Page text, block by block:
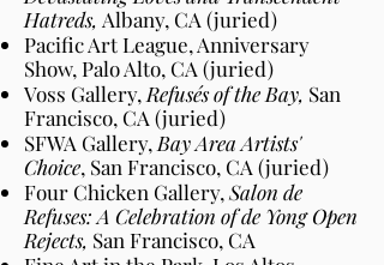
Hatreds, Albany, CA (juried)
Pacific Art League, Anniversary
Show, Palo Alto, CA (juried)
Voss Gallery, Refusés of the Bay, San
Francisco, CA (juried)
SFWA Gallery, Bay Area Artists'
Choice, San Francisco, CA (juried)
Four Chicken Gallery,Salon de
Refuses: A Celebration of de Yong Open
Rejects, San Francisco, CA